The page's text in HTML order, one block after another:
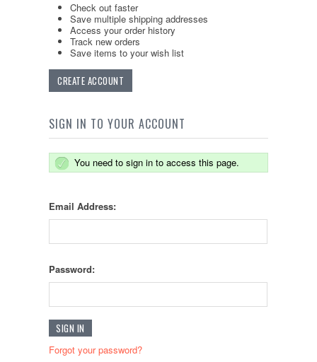
Check out faster
Save multiple shipping addresses
Access your order history
Track new orders
Save items to your wish list
CREATE ACCOUNT
SIGN IN TO YOUR ACCOUNT
You need to sign in to access this page.
Email Address:
Password:
Forgot your password?